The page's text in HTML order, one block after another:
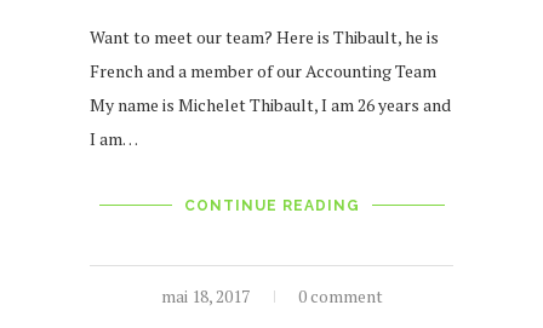
Want to meet our team? Here is Thibault, he is
French and a member of our Accounting Team
My name is Michelet Thibault, I am 26 years and
I am…
CONTINUE READING
mai 18, 2017 0 comment